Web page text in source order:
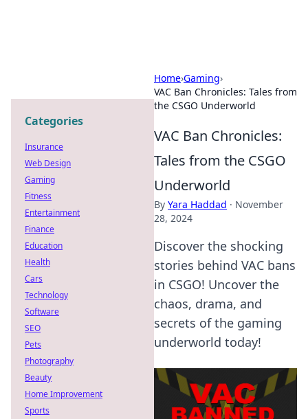
Home›Gaming›
VAC Ban Chronicles: Tales from
the CSGO Underworld
VAC Ban Chronicles:
Tales from the CSGO
Underworld
By Yara Haddad · November
28, 2024
Discover the shocking
stories behind VAC bans
in CSGO! Uncover the
chaos, drama, and
secrets of the gaming
underworld today!
Categories
Insurance
Web Design
Gaming
Fitness
Entertainment
Finance
Education
Health
Cars
Technology
Software
SEO
Pets
Photography
Beauty
Home Improvement
Sports